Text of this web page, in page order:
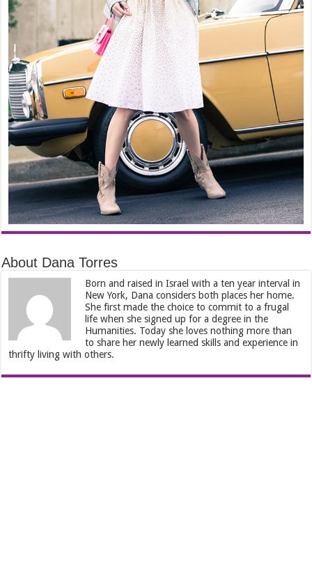
About Dana Torres
Born and raised in Israel with a ten year interval in
New York, Dana considers both places her home.
She first made the choice to commit to a frugal
life when she signed up for a degree in the
Humanities. Today she loves nothing more than
to share her newly learned skills and experience in
thrifty living with others.